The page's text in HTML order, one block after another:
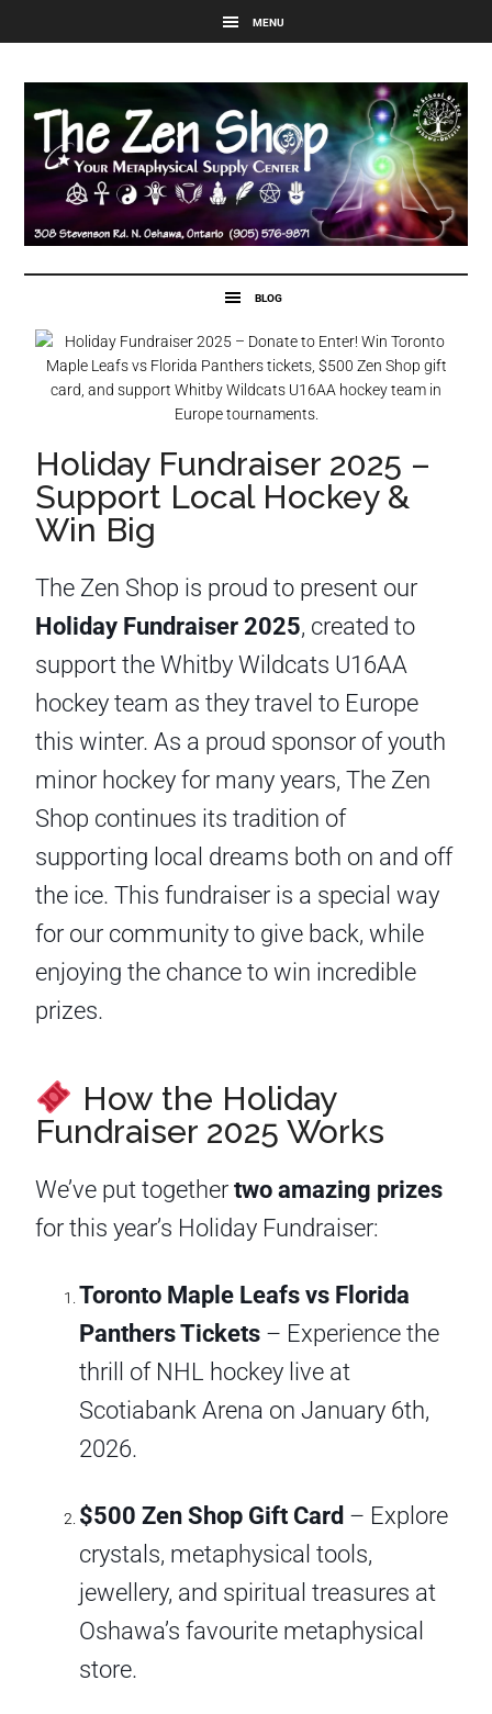
Holiday Fundraiser 2025 –
Support Local Hockey &
Win Big
The Zen Shop is proud to present our
Holiday Fundraiser 2025, created to
support the Whitby Wildcats U16AA
hockey team as they travel to Europe
this winter. As a proud sponsor of youth
minor hockey for many years, The Zen
Shop continues its tradition of
supporting local dreams both on and off
the ice. This fundraiser is a special way
for our community to give back, while
enjoying the chance to win incredible
prizes.
How the Holiday
Fundraiser 2025 Works
We’ve put togethertwo amazing prizes
for this year’s Holiday Fundraiser:
Toronto Maple Leafs vs Florida
Panthers Tickets – Experience the
thrill of NHL hockey live at
Scotiabank Arena on January 6th,
2026.
$500 Zen Shop Gift Card – Explore
crystals, metaphysical tools,
jewellery, and spiritual treasures at
Oshawa’s favourite metaphysical
store.